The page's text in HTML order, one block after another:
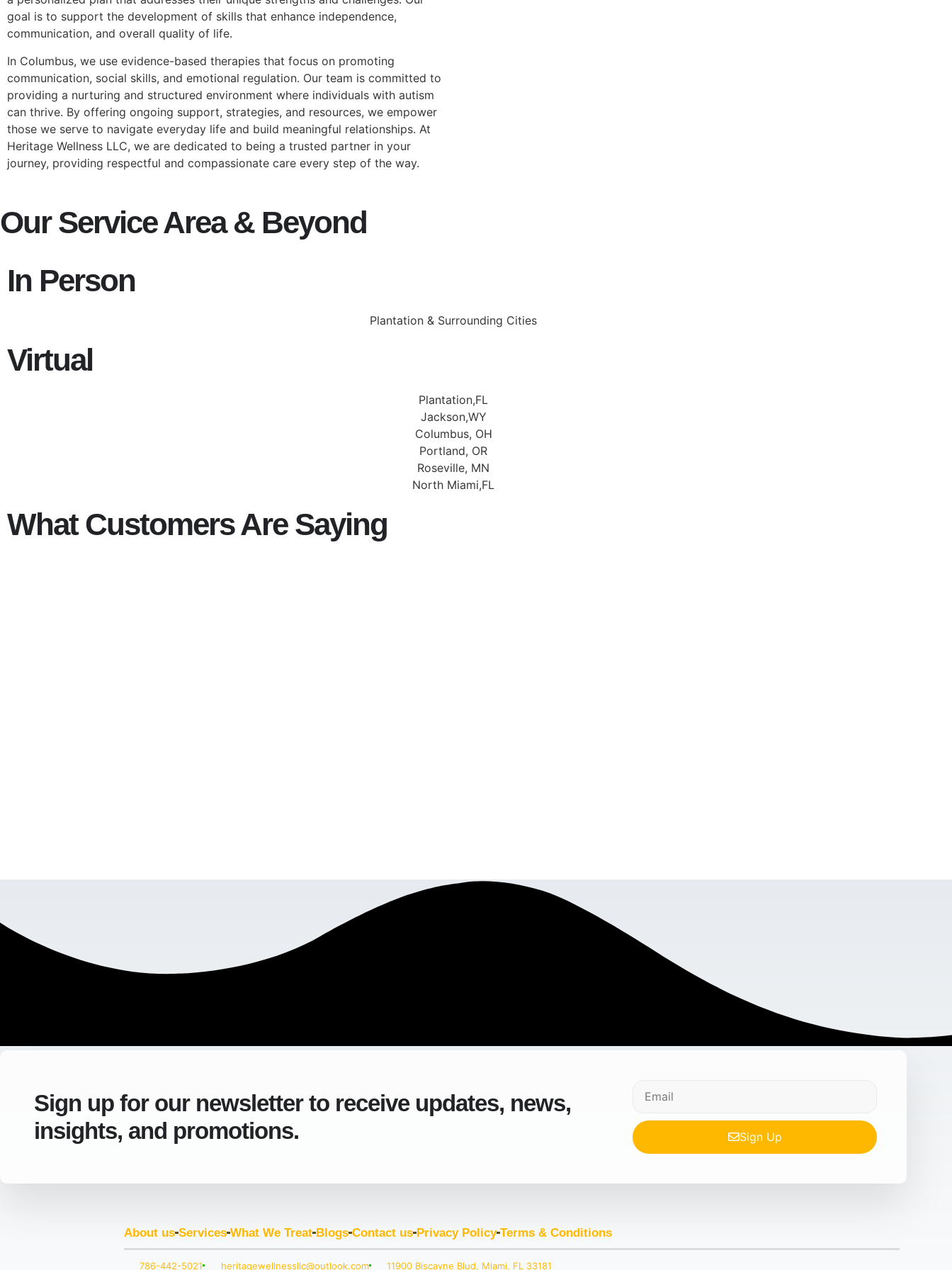
goal is to support the development of skills that enhance independence,
communication, and overall quality of life.
In Columbus, we use evidence-based therapies that focus on promoting
communication, social skills, and emotional regulation. Our team is committed to
providing a nurturing and structured environment where individuals with autism
can thrive. By offering ongoing support, strategies, and resources, we empower
those we serve to navigate everyday life and build meaningful relationships. At
Heritage Wellness LLC, we are dedicated to being a trusted partner in your
journey, providing respectful and compassionate care every step of the way.
Our Service Area & Beyond
In Person
Plantation & Surrounding Cities
Virtual
Plantation,FL
Jackson,WY
Columbus, OH
Portland, OR
Roseville, MN
North Miami,FL
What Customers Are Saying
Sign up for our newsletter to receive updates, news,
insights, and promotions.
Sign Up
About us Services What We Treat Blogs Contact us Privacy Policy Terms & Conditions
786-442-5021 heritagewellnessllc@outlook.com 11900 Biscayne Blud, Miami, FL 33181